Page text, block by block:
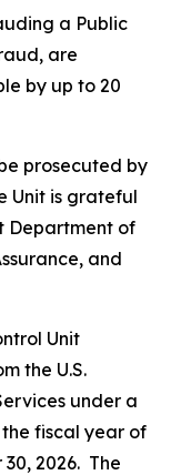
a Public
are
by up to 20
prosecuted by
Unit is grateful
Department of
and
Unit
the U.S.
under a
fiscal year of
2026. The